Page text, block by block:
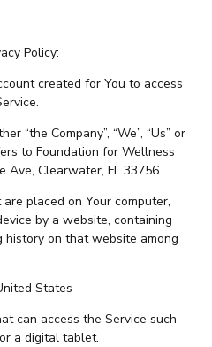
Policy:
created for You to access
“the Company”, “We”, “Us” or
to Foundation for Wellness
Ave, Clearwater, FL 33756.
placed on Your computer,
by a website, containing
on that website among
States
can access the Service such
a digital tablet.